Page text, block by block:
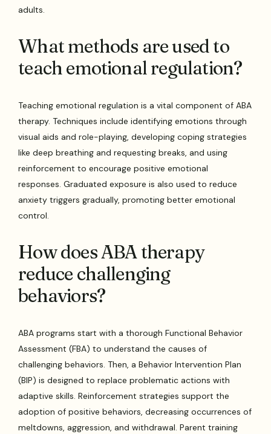
adults.
What methods are used to
teach emotional regulation?
Teaching emotional regulation is a vital component of ABA
therapy. Techniques include identifying emotions through
visual aids and role-playing, developing coping strategies
like deep breathing and requesting breaks, and using
reinforcement to encourage positive emotional
responses. Graduated exposure is also used to reduce
anxiety triggers gradually, promoting better emotional
control.
How does ABA therapy
reduce challenging
behaviors?
ABA programs start with a thorough Functional Behavior
Assessment (FBA) to understand the causes of
challenging behaviors. Then, a Behavior Intervention Plan
(BIP) is designed to replace problematic actions with
adaptive skills. Reinforcement strategies support the
adoption of positive behaviors, decreasing occurrences of
meltdowns, aggression, and withdrawal. Parent training